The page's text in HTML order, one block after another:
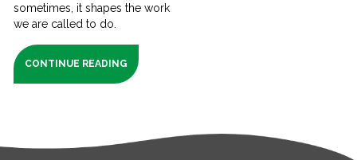
sometimes, it shapes the work
we are called to do.
CONTINUE READING